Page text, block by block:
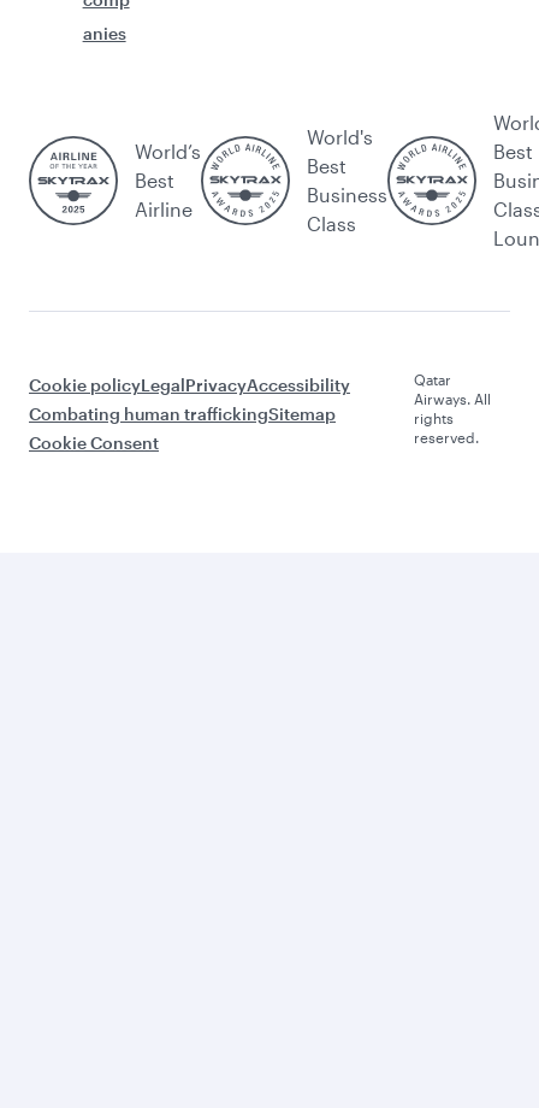
anies
World’s
Best
Airline
World's
Best
Business
Class
Best
Cookie policyLegalPrivacyAccessibility
Combating human traffickingSitemap
Cookie Consent
Qatar
Airways. All
rights
reserved.